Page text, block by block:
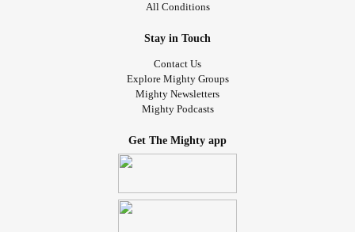
All Conditions
Stay in Touch
Contact Us
Explore Mighty Groups
Mighty Newsletters
Mighty Podcasts
Get The Mighty app